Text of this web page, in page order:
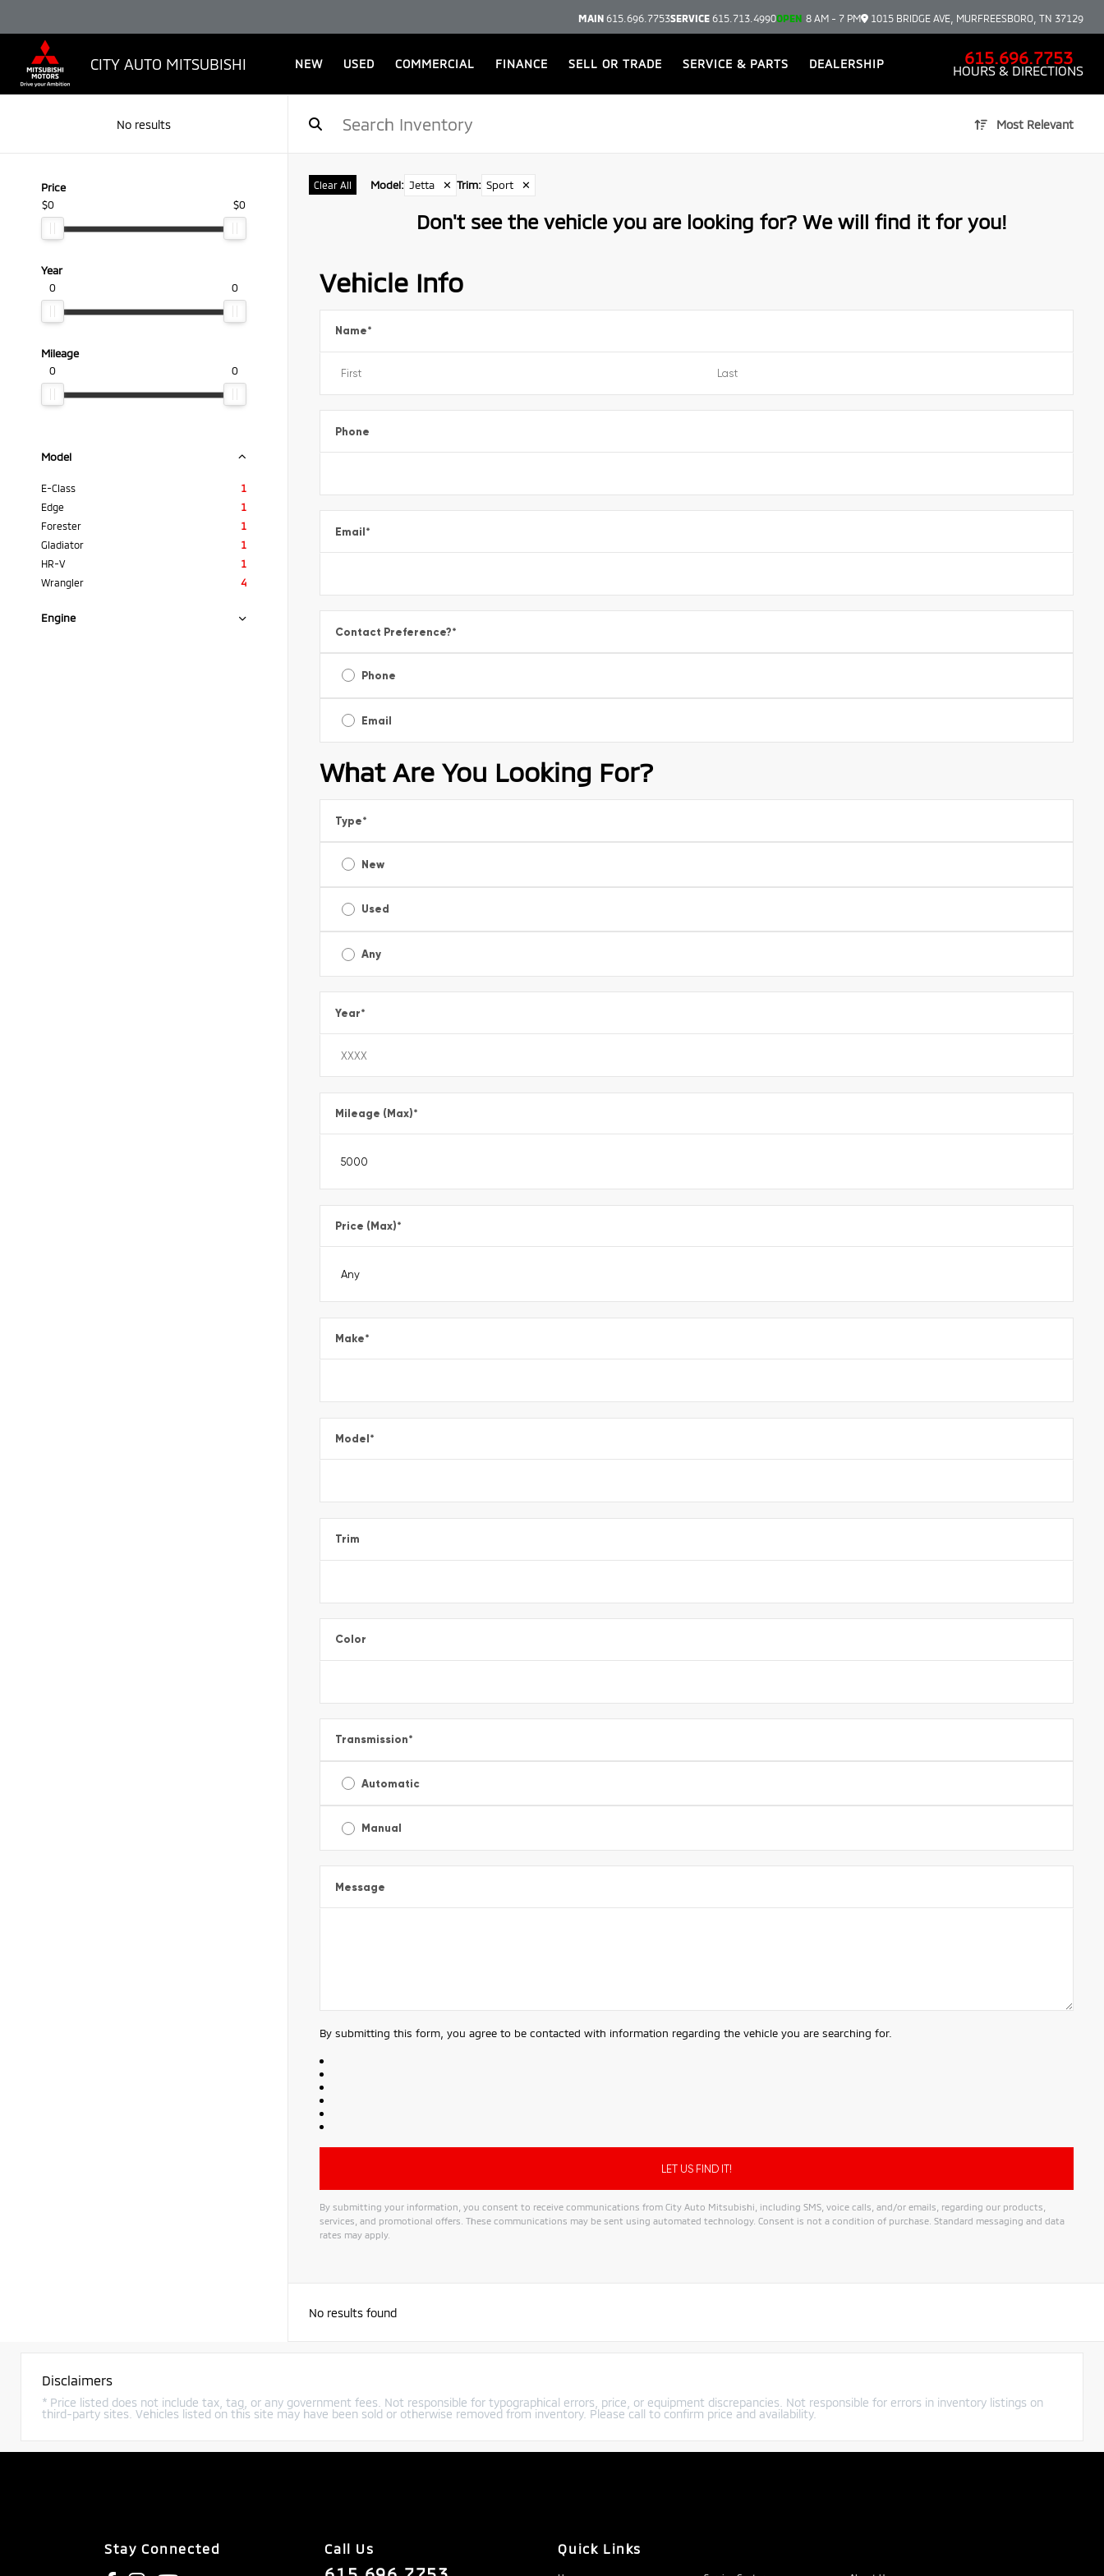
MAIN 615.696.7753SERVICE 615.713.4990OPEN 8 AM - 7 PM 1015 BRIDGE AVE, MURFREESBORO, TN 37129
CITY AUTO MITSUBISHI NEW USED COMMERCIAL FINANCE SELL OR TRADE SERVICE & PARTS DEALERSHIP 615.696.7753
HOURS & DIRECTIONS
No results Most Relevant
Price
$0
$0
Year
0
0
Mileage
0
0
Model
E-Class
1
Edge
1
Forester
1
Gladiator
1
HR-V
1
Wrangler
4
Engine
Clear All Model: Jetta ✕ Trim: Sport ✕
Don't see the vehicle you are looking for? We will find it for you!
Vehicle Info
Name*
Phone
Email*
Contact Preference?*
Phone
Email
What Are You Looking For?
Type*
New
Used
Any
Year*
Mileage (Max)*
Price (Max)*
Make*
Model*
Trim
Color
Transmission*
Automatic
Manual
Message
By submitting this form, you agree to be contacted with information regarding the vehicle you are searching for.
By submitting your information, you consent to receive communications from City Auto Mitsubishi, including SMS, voice calls, and/or emails, regarding our products,
services, and promotional offers. These communications may be sent using automated technology. Consent is not a condition of purchase. Standard messaging and data
rates may apply.
No results found
Disclaimers
* Price listed does not include tax, tag, or any government fees. Not responsible for typographical errors, price, or equipment discrepancies. Not responsible for errors in inventory listings on
third-party sites. Vehicles listed on this site may have been sold or otherwise removed from inventory. Please call to confirm price and availability.
Stay Connected Call Us Quick Links